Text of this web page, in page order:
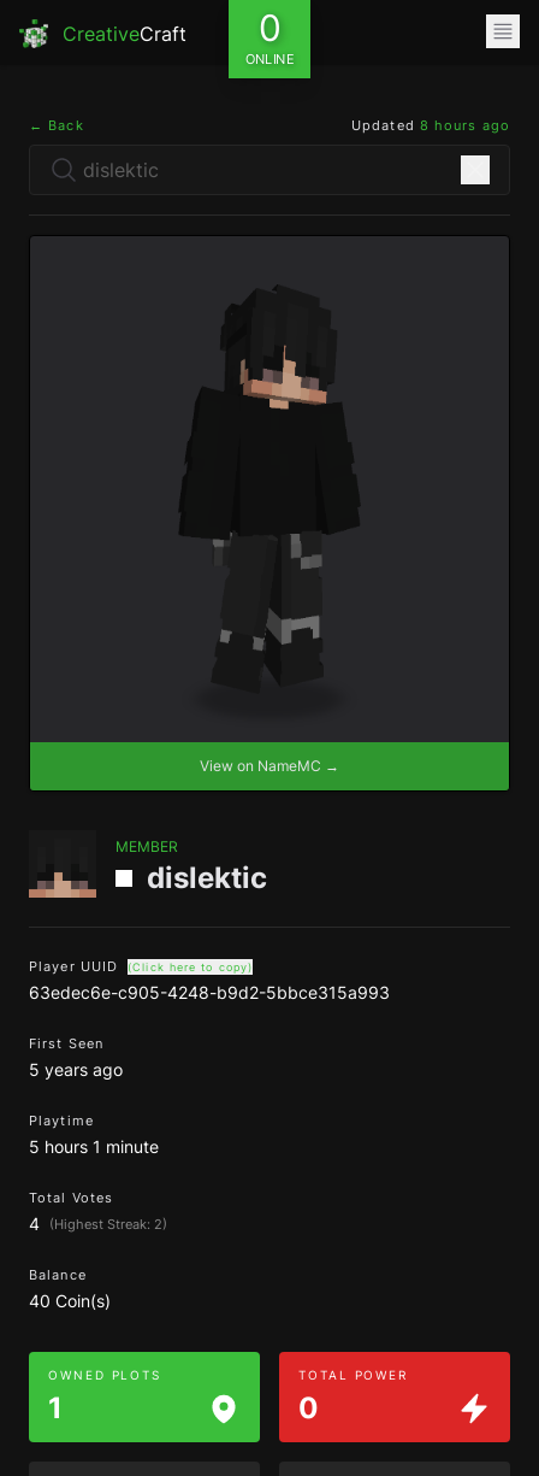
CreativeCraft 0
ONLINE
← Back Updated 8 hours ago
View on NameMC →
MEMBER
dislektic
Player UUID (Click here to copy)
63edec6e-c905-4248-b9d2-5bbce315a993
First Seen
5 years ago
Playtime
5 hours 1 minute
Total Votes
4 (Highest Streak: 2)
Balance
40 Coin(s)
OWNED PLOTS
1
TOTAL POWER
0